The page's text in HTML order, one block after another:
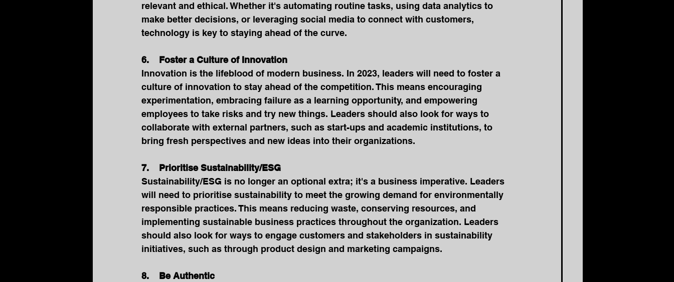
relevant and ethical. Whether it's automating routine tasks, using data analytics to
make better decisions, or leveraging social media to connect with customers,
technology is key to staying ahead of the curve.
6.    Foster a Culture of Innovation
Innovation is the lifeblood of modern business. In 2023, leaders will need to foster a
culture of innovation to stay ahead of the competition. This means encouraging
experimentation, embracing failure as a learning opportunity, and empowering
employees to take risks and try new things. Leaders should also look for ways to
collaborate with external partners, such as start-ups and academic institutions, to
bring fresh perspectives and new ideas into their organizations.
7.    Prioritise Sustainability/ESG
Sustainability/ESG is no longer an optional extra; it's a business imperative. Leaders
will need to prioritise sustainability to meet the growing demand for environmentally
responsible practices. This means reducing waste, conserving resources, and
implementing sustainable business practices throughout the organization. Leaders
should also look for ways to engage customers and stakeholders in sustainability
initiatives, such as through product design and marketing campaigns.
8.    Be Authentic